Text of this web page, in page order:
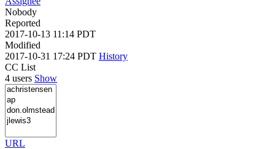
Nobody
Reported
2017-10-13 11:14 PDT
Modified
2017-10-31 17:24 PDT History
CC List
4 users Show
URL